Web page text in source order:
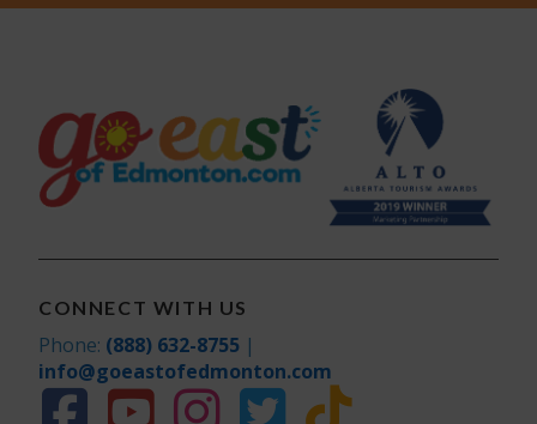
CONNECT WITH US
Phone: (888) 632-8755 |
info@goeastofedmonton.com